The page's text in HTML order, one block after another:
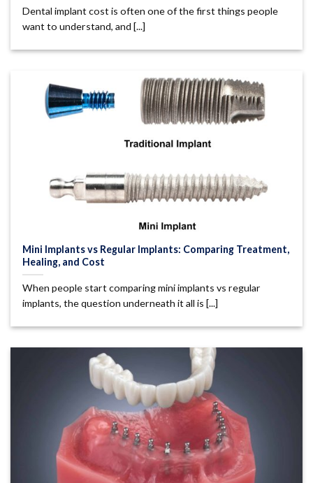
Dental implant cost is often one of the first things people
want to understand, and [...]
Mini Implants vs Regular Implants: Comparing Treatment,
Healing, and Cost
When people start comparing mini implants vs regular
implants, the question underneath it all is [...]